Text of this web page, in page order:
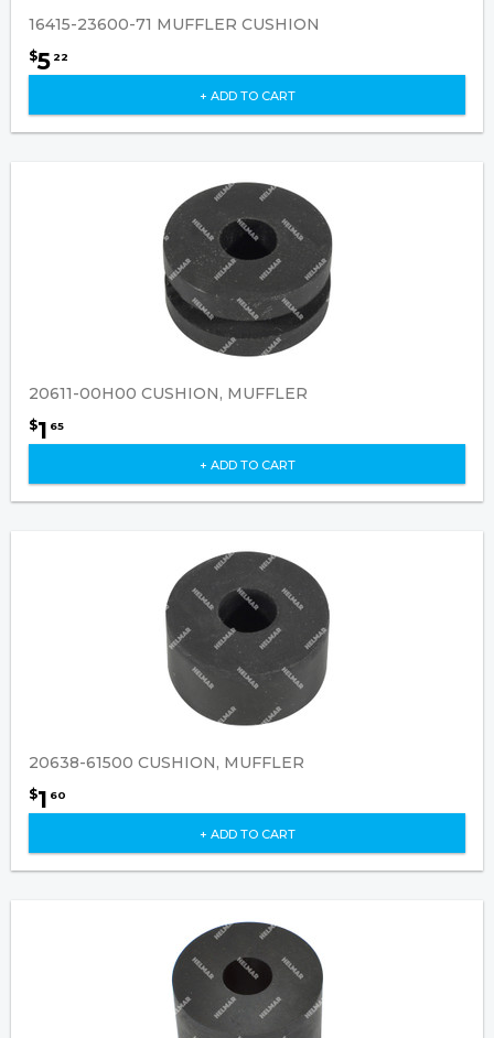
16415-23600-71 MUFFLER CUSHION
$5 22
+ ADD TO CART
20611-00H00 CUSHION, MUFFLER
$1 65
+ ADD TO CART
20638-61500 CUSHION, MUFFLER
$1 60
+ ADD TO CART